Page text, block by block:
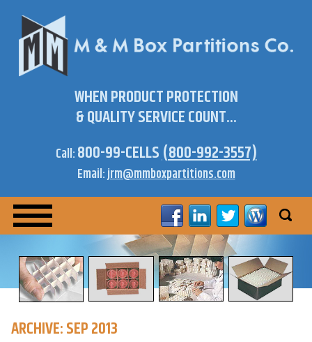
WHEN PRODUCT PROTECTION
& QUALITY SERVICE COUNT...
Call:800-99-CELLS(800-992-3557)
Email:jrm@mmboxpartitions.com
ARCHIVE: SEP 2013